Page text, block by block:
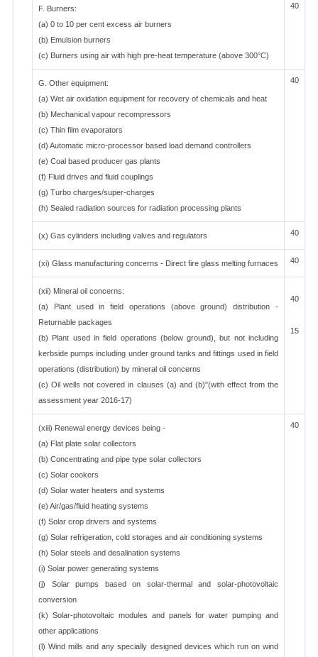
F. Burners:
(a) 0 to 10 per cent excess air burners
(b) Emulsion burners
(c) Burners using air with high pre-heat temperature (above 300°C)
40
G. Other equipment:
(a) Wet air oxidation equipment for recovery of chemicals and heat
(b) Mechanical vapour recompressors
(c) Thin film evaporators
(d) Automatic micro-processor based load demand controllers
(e) Coal based producer gas plants
(f) Fluid drives and fluid couplings
(g) Turbo charges/super-charges
(h) Sealed radiation sources for radiation processing plants
40
(x) Gas cylinders including valves and regulators 40
(xi) Glass manufacturing concerns - Direct fire glass melting furnaces 40
(xii) Mineral oil concerns:
(a) Plant used in field operations (above ground) distribution -
Returnable packages
(b) Plant used in field operations (below ground), but not including
kerbside pumps including under ground tanks and fittings used in field
operations (distribution) by mineral oil concerns
(c) Oil wells not covered in clauses (a) and (b)"(with effect from the
assessment year 2016-17)
40
15
(xiii) Renewal energy devices being -
(a) Flat plate solar collectors
(b) Concentrating and pipe type solar collectors
(c) Solar cookers
(d) Solar water heaters and systems
(e) Air/gas/fluid heating systems
(f) Solar crop drivers and systems
(g) Solar refrigeration, cold storages and air conditioning systems
(h) Solar steels and desalination systems
(i) Solar power generating systems
(j) Solar pumps based on solar-thermal and solar-photovoltaic
conversion
(k) Solar-photovoltaic modules and panels for water pumping and
other applications
(l) Wind mills and any specially designed devices which run on wind
40